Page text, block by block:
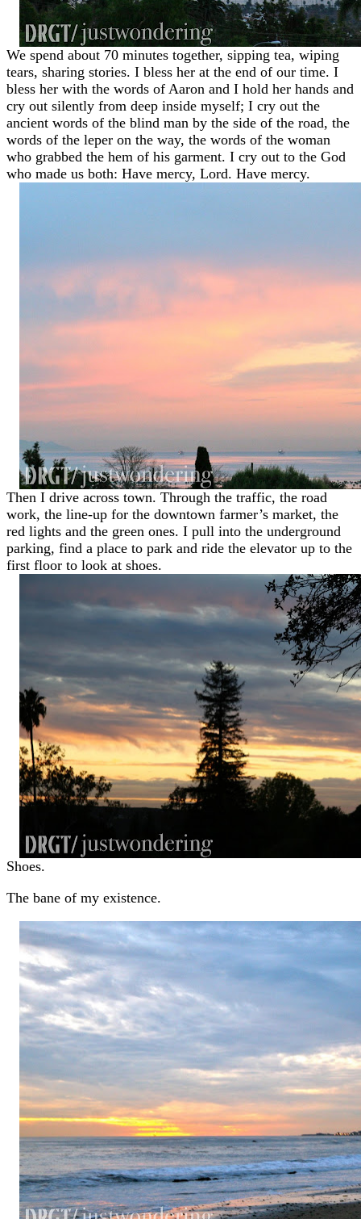
We spend about 70 minutes together, sipping tea, wiping
tears, sharing stories. I bless her at the end of our time. I
bless her with the words of Aaron and I hold her hands and
cry out silently from deep inside myself; I cry out the
ancient words of the blind man by the side of the road, the
words of the leper on the way, the words of the woman
who grabbed the hem of his garment. I cry out to the God
who made us both: Have mercy, Lord. Have mercy.
Then I drive across town. Through the traffic, the road
work, the line-up for the downtown farmer’s market, the
red lights and the green ones. I pull into the underground
parking, find a place to park and ride the elevator up to the
first floor to look at shoes.
Shoes.
The bane of my existence.